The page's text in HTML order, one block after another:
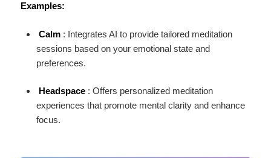
Examples:
Calm : Integrates AI to provide tailored meditation
sessions based on your emotional state and
preferences.
Headspace : Offers personalized meditation
experiences that promote mental clarity and enhance
focus.